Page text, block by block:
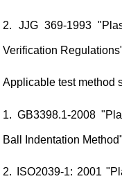
2. JJG 369-1993
Verification
Applicable test method
1. GB3398.1-2008
Ball Indentation Method"
2. ISO2039-1: 2001